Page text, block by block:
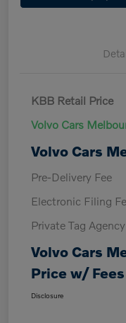
KBB Retail Price
Volvo Cars
Volvo Cars
Pre-Delivery Fee
Electronic Filing
Private Tag
Volvo Cars
Price w/ Fees
Disclosure